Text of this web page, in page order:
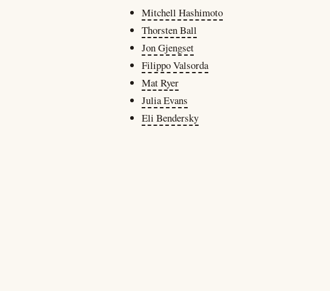
Mitchell Hashimoto
Thorsten Ball
Jon Gjengset
Filippo Valsorda
Mat Ryer
Julia Evans
Eli Bendersky